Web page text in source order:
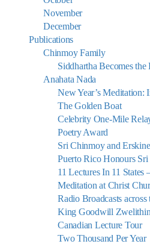
November
December
Publications
Chinmoy Family
Siddhartha Becomes
Anahata Nada
New Year’s Meditation:
The Golden Boat
Celebrity One-Mile
Poetry Award
Sri Chinmoy and
Puerto Rico Honours
11 Lectures In 11 States
Meditation at Christ
Radio Broadcasts across
King Goodwill
Canadian Lecture Tour
Two Thousand Per Year